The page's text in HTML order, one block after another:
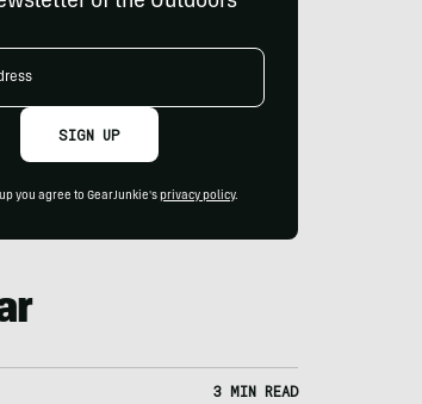
SIGN UP
you agree to GearJunkie's privacy policy.
3 MIN READ